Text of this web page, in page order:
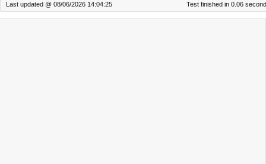
Last updated @ 08/06/2026 14:04:25 Test finished in 0.06